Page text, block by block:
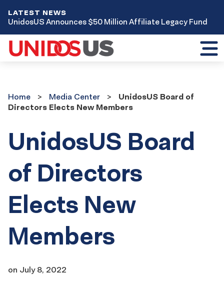
LATEST NEWS
UnidosUS Announces $50 Million Affiliate Legacy Fund
Center
Home Media Center
UnidosUS Board of
Directors Elects New Members
UnidosUS Board
of Directors
Elects New
Members
on July 8, 2022